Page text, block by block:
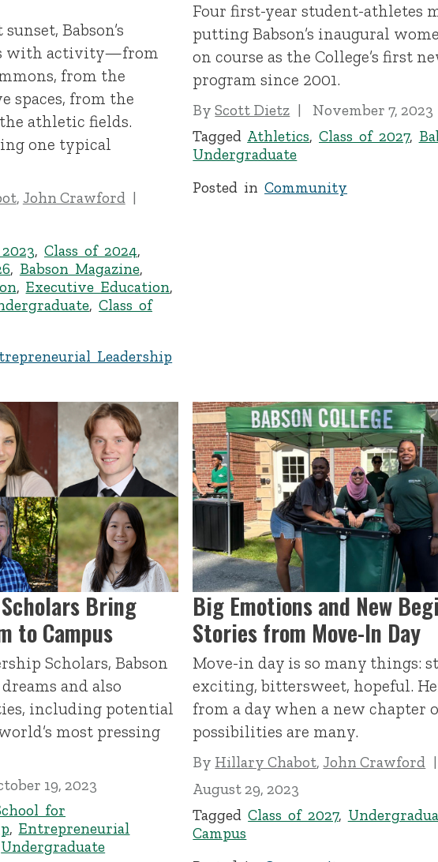
Babson’s
with activity—from
from the
spaces, from the
athletic fields.
one typical
, John Crawford
,Class of 2024,
, Babson Magazine,
, Executive Education,
,Class of
Leadership
Four first-year student-athletes
putting Babson’s inaugural
on course as the College’s first
program since 2001.
ByScott Dietz
November 7, 2023
Tagged Athletics,Class of 2027,
Undergraduate
Posted inCommunity
Bring
to Campus
Scholars, Babson
and also
including potential
most pressing
19, 2023
for
, Entrepreneurial
Undergraduate
Big Emotions and New
Stories from Move-In Day
Move-in day is so many things:
exciting, bittersweet, hopeful.
from a day when a new chapter
possibilities are many.
By Hillary Chabot,John Crawford
August 29, 2023
TaggedClass of 2027,
Campus